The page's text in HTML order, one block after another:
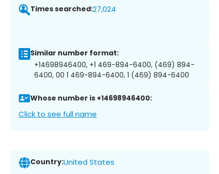
Times searched:27,024
Similar number format:
+14698946400, +1 469-894-6400, (469) 894-
6400, 00 1 469-894-6400, 1 (469) 894-6400
Whose number is +14698946400:
Click to see full name
Country:United States